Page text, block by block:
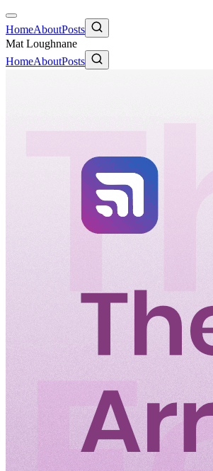
HomeAboutPosts
Mat Loughnane
HomeAboutPosts